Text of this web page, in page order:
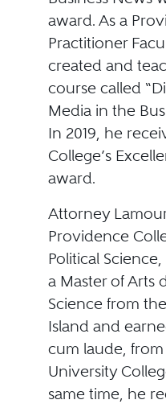
award. As a
Practitioner
created and
course called
Media in the
In 2019, he
College’s
award.
Attorney
Providence
Political
a Master of Arts
Science from
Island and
cum laude,
University
same time, he